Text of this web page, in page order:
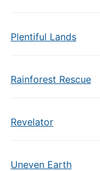
Plentiful Lands
Rainforest Rescue
Revelator
Uneven Earth